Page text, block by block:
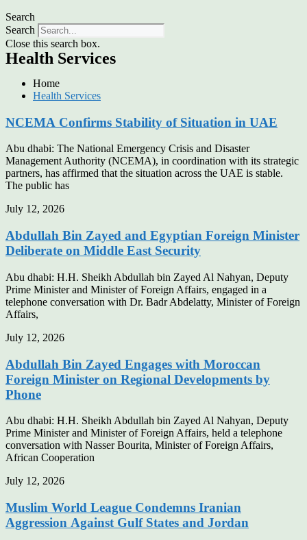
Search
Search
Close this search box.
Health Services
Home
Health Services
NCEMA Confirms Stability of Situation in UAE
Abu dhabi: The National Emergency Crisis and Disaster
Management Authority (NCEMA), in coordination with its strategic
partners, has affirmed that the situation across the UAE is stable.
The public has
July 12, 2026
Abdullah Bin Zayed and Egyptian Foreign Minister
Deliberate on Middle East Security
Abu dhabi: H.H. Sheikh Abdullah bin Zayed Al Nahyan, Deputy
Prime Minister and Minister of Foreign Affairs, engaged in a
telephone conversation with Dr. Badr Abdelatty, Minister of Foreign
Affairs,
July 12, 2026
Abdullah Bin Zayed Engages with Moroccan
Foreign Minister on Regional Developments by
Phone
Abu dhabi: H.H. Sheikh Abdullah bin Zayed Al Nahyan, Deputy
Prime Minister and Minister of Foreign Affairs, held a telephone
conversation with Nasser Bourita, Minister of Foreign Affairs,
African Cooperation
July 12, 2026
Muslim World League Condemns Iranian
Aggression Against Gulf States and Jordan